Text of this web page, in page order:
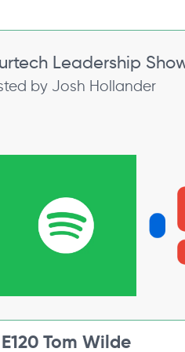
Leadership
by Josh Hollander
E120 Tom Wilde